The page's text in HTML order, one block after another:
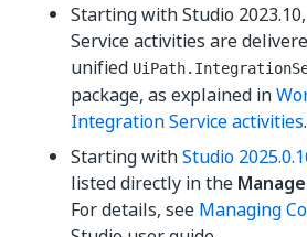
Starting with Studio
Service activities are
unified
package, as explained in
Integration Service activities.
Starting withStudio
listed directly in the
For details, see Managing